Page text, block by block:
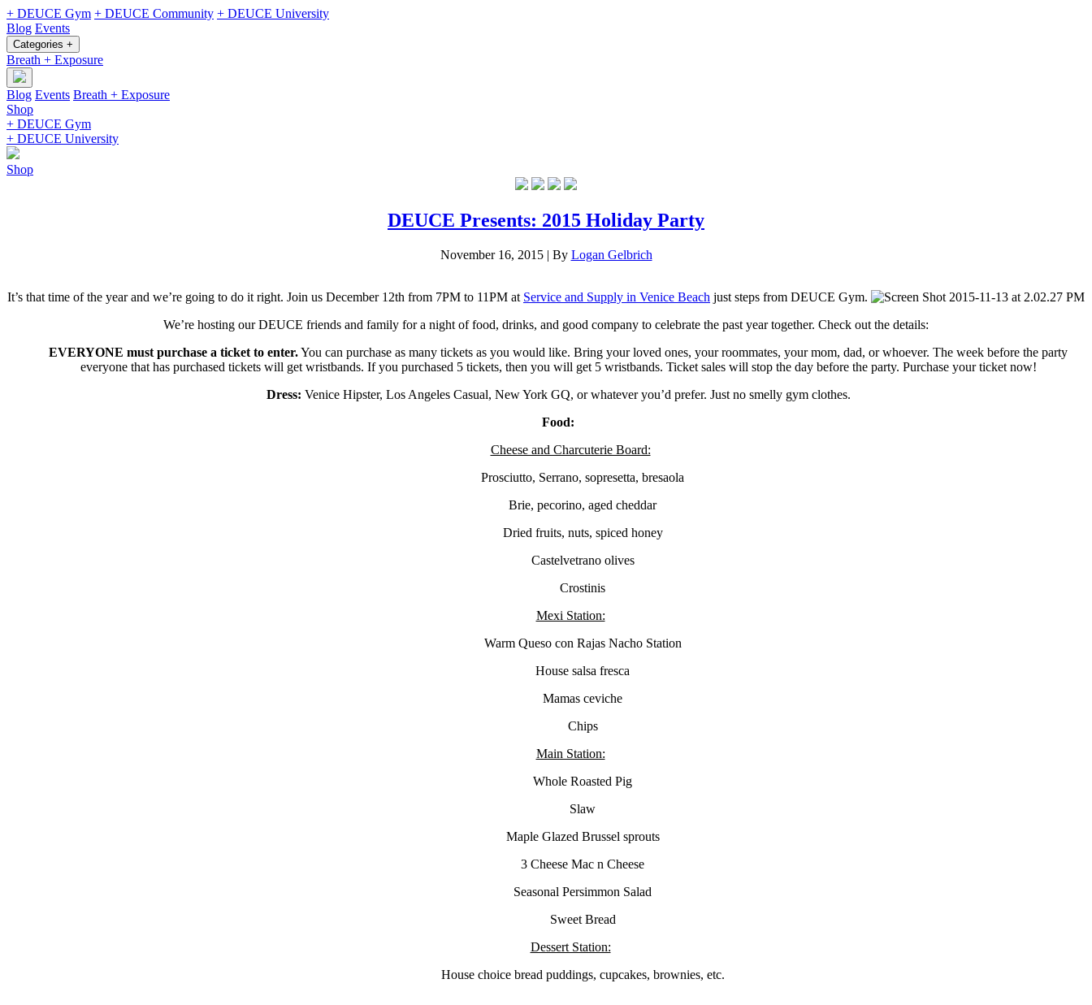
+ DEUCE Gym + DEUCE Community + DEUCE University
Blog Events
Categories +
Breath + Exposure
Blog Events Breath + Exposure
Shop
+ DEUCE Gym
+ DEUCE University
Shop
DEUCE Presents: 2015 Holiday Party
November 16, 2015 | By Logan Gelbrich
It’s that time of the year and we’re going to do it right. Join us December 12th from 7PM to 11PM at Service and Supply in Venice Beach just steps from DEUCE Gym.
We’re hosting our DEUCE friends and family for a night of food, drinks, and good company to celebrate the past year together. Check out the details:
EVERYONE must purchase a ticket to enter.You can purchase as many tickets as you would like. Bring your loved ones, your roommates, your mom, dad, or whoever. The week before the party
everyone that has purchased tickets will get wristbands. If you purchased 5 tickets, then you will get 5 wristbands. Ticket sales will stop the day before the party. Purchase your ticket now!
Dress: Venice Hipster, Los Angeles Casual, New York GQ, or whatever you’d prefer. Just no smelly gym clothes.
Food:
Cheese and Charcuterie Board:
Prosciutto, Serrano, sopresetta, bresaola
Brie, pecorino, aged cheddar
Dried fruits, nuts, spiced honey
Castelvetrano olives
Crostinis
Mexi Station:
Warm Queso con Rajas Nacho Station
House salsa fresca
Mamas ceviche
Chips
Main Station:
Whole Roasted Pig
Slaw
Maple Glazed Brussel sprouts
3 Cheese Mac n Cheese
Seasonal Persimmon Salad
Sweet Bread
Dessert Station:
House choice bread puddings, cupcakes, brownies, etc.